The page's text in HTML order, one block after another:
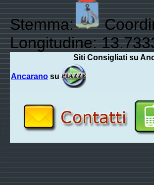
Stemma:
Longitudine:
Siti Consigliati su
Ancarano su